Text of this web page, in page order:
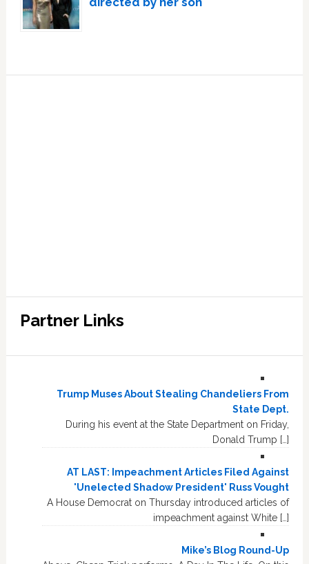
Partner Links
Trump Muses About Stealing Chandeliers From
State Dept.
During his event at the State Department on Friday,
Donald Trump […]
AT LAST: Impeachment Articles Filed Against
'Unelected Shadow President' Russ Vought
A House Democrat on Thursday introduced articles of
impeachment against White […]
Mike’s Blog Round-Up